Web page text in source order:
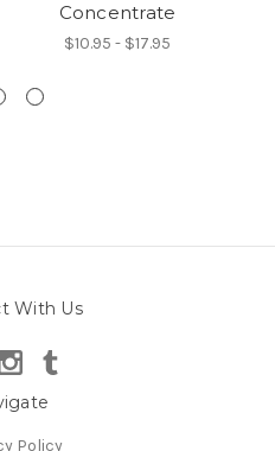
Concentrate
$10.95 - $17.95
With Us
Policy